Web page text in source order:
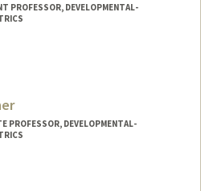
PROFESSOR, DEVELOPMENTAL-
PROFESSOR, DEVELOPMENTAL-